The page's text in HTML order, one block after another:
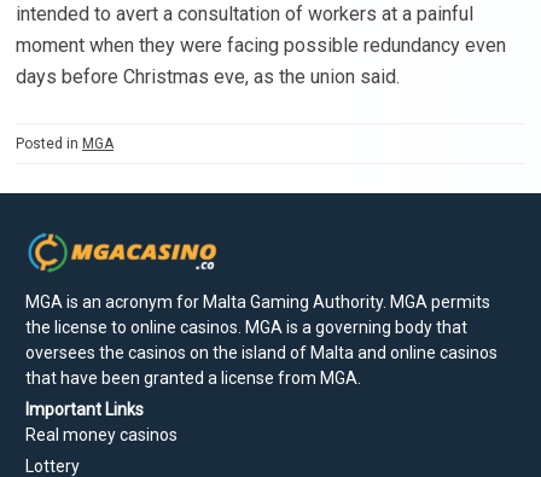
intended to avert a consultation of workers at a painful
moment when they were facing possible redundancy even
days before Christmas eve, as the union said.
Posted in MGA
MGA is an acronym for Malta Gaming Authority. MGA permits
the license to online casinos. MGA is a governing body that
oversees the casinos on the island of Malta and online casinos
that have been granted a license from MGA.
Important Links
Real money casinos
Lottery